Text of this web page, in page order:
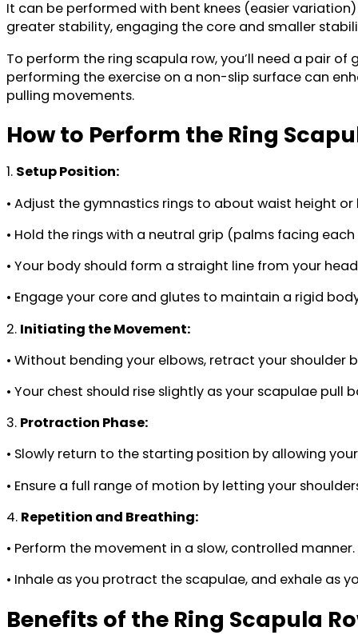
It can be performed with bent knees (easier
greater stability, engaging the core and smaller
To perform the ring scapula row, you’ll need a pair
performing the exercise on a non-slip surface can
pulling movements.
How to Perform the Ring
1. Setup Position:
• Adjust the gymnastics rings to about waist height
• Hold the rings with a neutral grip (palms facing
• Your body should form a straight line from your
• Engage your core and glutes to maintain a rigid
2. Initiating the Movement:
• Without bending your elbows, retract your shoulder
• Your chest should rise slightly as your scapulae pull
3. Protraction Phase:
• Slowly return to the starting position by allowing
• Ensure a full range of motion by letting your
4. Repetition and Breathing:
• Perform the movement in a slow, controlled manner.
• Inhale as you protract the scapulae, and exhale as
Benefits of the Ring Scapula